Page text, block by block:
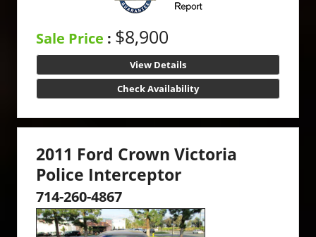
Sale Price : $8,900
View Details
Check Availability
2011 Ford Crown Victoria
Police Interceptor
714-260-4867